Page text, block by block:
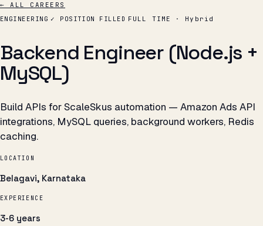
← ALL CAREERS
ENGINEERING ✓ POSITION FILLED FULL TIME · Hybrid
Backend Engineer (Node.js +
MySQL)
Build APIs for ScaleSkus automation — Amazon Ads API
integrations, MySQL queries, background workers, Redis
caching.
LOCATION
Belagavi, Karnataka
EXPERIENCE
3-6 years